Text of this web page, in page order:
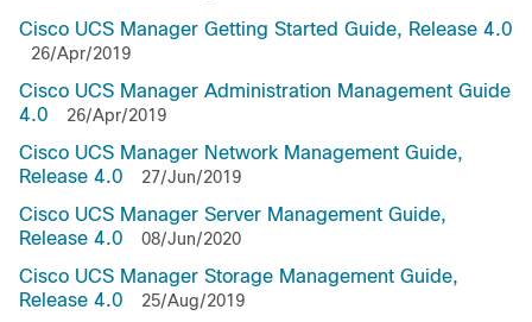
Cisco UCS Manager Getting Started Guide, Release 4.0
26/Apr/2019
Cisco UCS Manager Administration Management Guide
4.0
26/Apr/2019
Cisco UCS Manager Network Management Guide,
Release 4.0
27/Jun/2019
Cisco UCS Manager Server Management Guide,
Release 4.0
08/Jun/2020
Cisco UCS Manager Storage Management Guide,
Release 4.0
25/Aug/2019